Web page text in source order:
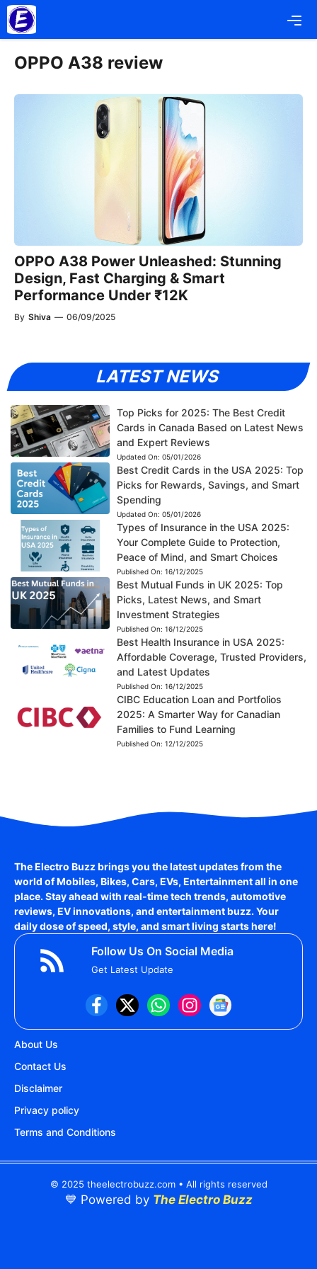
Skip
to
content
OPPO A38 review
OPPO A38 Power Unleashed: Stunning
Design, Fast Charging & Smart
Performance Under ₹12K
By Shiva — 06/09/2025
LATEST NEWS
Top Picks for 2025: The Best Credit
Cards in Canada Based on Latest News
and Expert Reviews
Updated On: 05/01/2026
Best Credit Cards in the USA 2025: Top
Picks for Rewards, Savings, and Smart
Spending
Updated On: 05/01/2026
Types of Insurance in the USA 2025:
Your Complete Guide to Protection,
Peace of Mind, and Smart Choices
Published On: 16/12/2025
Best Mutual Funds in UK 2025: Top
Picks, Latest News, and Smart
Investment Strategies
Published On: 16/12/2025
Best Health Insurance in USA 2025:
Affordable Coverage, Trusted Providers,
and Latest Updates
Published On: 16/12/2025
CIBC Education Loan and Portfolios
2025: A Smarter Way for Canadian
Families to Fund Learning
Published On: 12/12/2025
The Electro Buzz brings you the latest updates from the
world ofMobiles, Bikes, Cars, EVs, Entertainmentall in one
place. Stay ahead with real-time tech trends, automotive
reviews, EV innovations, and entertainment buzz. Your
daily dose of speed, style, and smart living starts here!
Follow Us On Social Media
Get Latest Update
About Us
Contact Us
Disclaimer
Privacy policy
Terms and Conditions
© 2025 theelectrobuzz.com • All rights reserved
💙 Powered by The Electro Buzz